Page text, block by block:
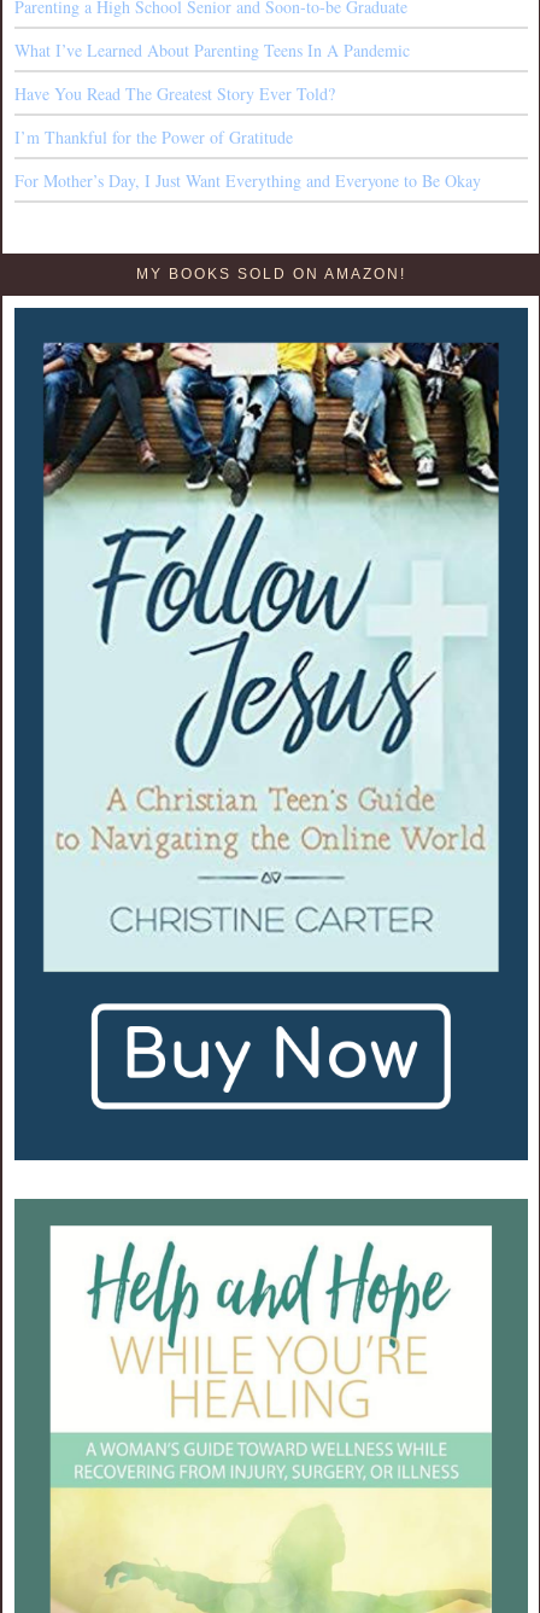
Parenting a High School Senior and Soon-to-be Graduate
What I’ve Learned About Parenting Teens In A Pandemic
Have You Read The Greatest Story Ever Told?
I’m Thankful for the Power of Gratitude
For Mother’s Day, I Just Want Everything and Everyone to Be Okay
MY BOOKS SOLD ON AMAZON!